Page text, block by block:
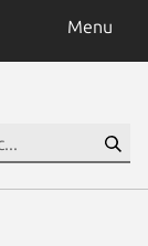
Menu